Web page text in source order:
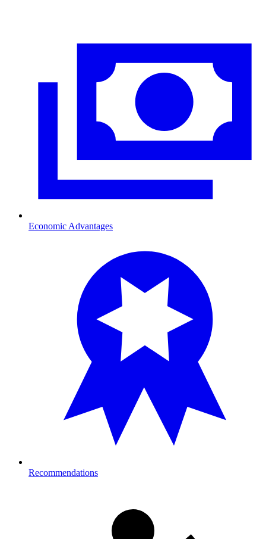
Economic Advantages
Recommendations